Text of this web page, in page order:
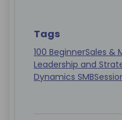
Tags
100 BeginnerSales &
Leadership and
Dynamics SMB